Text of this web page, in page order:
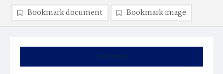
Summary
Bookmark document Bookmark image